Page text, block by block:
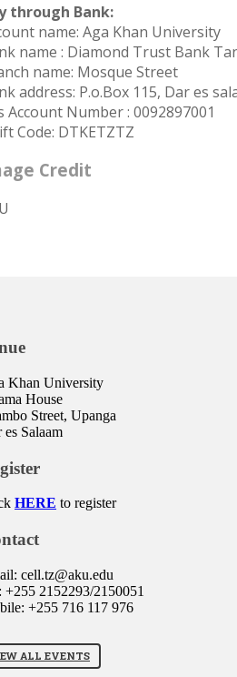
through Bank:
name: Aga Khan University
name : Diamond Trust Bank
name: Mosque Street
address: P.o.Box 115, Dar es
Account Number : 0092897001
Code: DTKETZTZ
Credit
Khan University
House
Street, Upanga
es Salaam
HERE to register
cell.tz@aku.edu
+255 2152293/2150051
+255 716 117 976
ALL EVENTS